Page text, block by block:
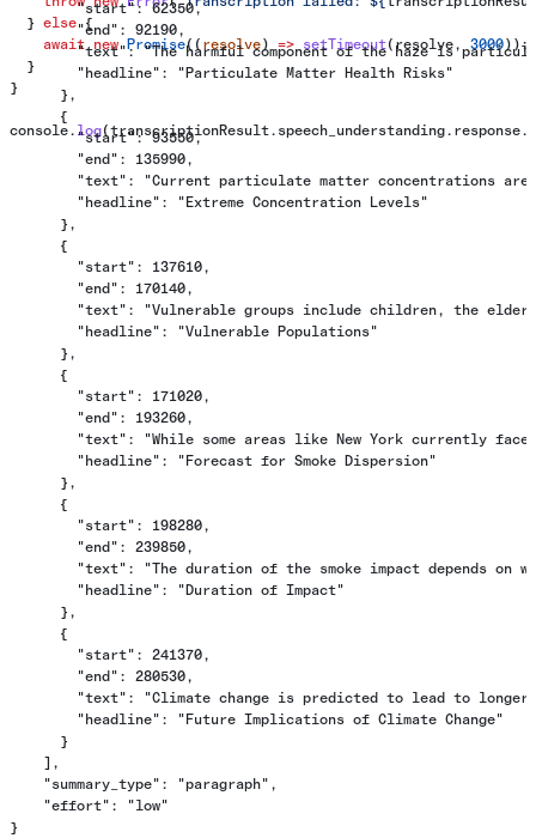
  }
else {
    await
new Promise(( resolve) => setTimeout( resolve, 3000));
  }
}
console. log(transcriptionResult. speech_understanding. response.
        "start": 62350,
        "end": 92190,
"text": "The harmful component of the haze is
        "headline": "Particulate Matter Health Risks"
      },
      {
        "start": 93550,
        "end": 135990,
"text": "Current particulate matter concentrations
        "headline": "Extreme Concentration Levels"
      },
      {
        "start": 137610,
        "end": 170140,
"text": "Vulnerable groups include children, the
        "headline": "Vulnerable Populations"
      },
      {
        "start": 171020,
        "end": 193260,
"text": "While some areas like New York currently
        "headline": "Forecast for Smoke Dispersion"
      },
      {
        "start": 198280,
        "end": 239850,
"text": "The duration of the smoke impact depends on
        "headline": "Duration of Impact"
      },
      {
        "start": 241370,
        "end": 280530,
"text": "Climate change is predicted to lead to
        "headline": "Future Implications of Climate Change"
      }
    ],
    "summary_type": "paragraph",
    "effort": "low"
}